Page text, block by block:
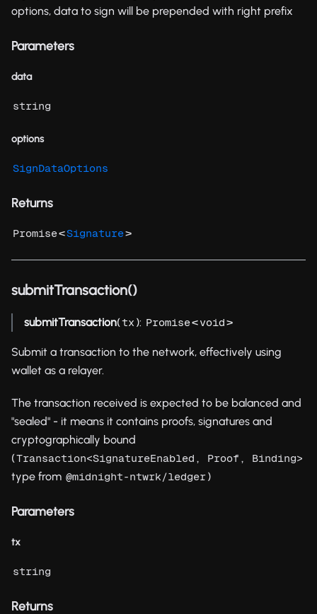
options, data to sign will be prepended with right prefix
Parameters
data
string
options
SignDataOptions
Returns
Promise<Signature>
submitTransaction()
submitTransaction(tx ): Promise<void>
Submit a transaction to the network, effectively using
wallet as a relayer.
The transaction received is expected to be balanced and
"sealed" - it means it contains proofs, signatures and
cryptographically bound
(Transaction<SignatureEnabled, Proof, Binding>
type from @midnight-ntwrk/ledger)
Parameters
tx
string
Returns